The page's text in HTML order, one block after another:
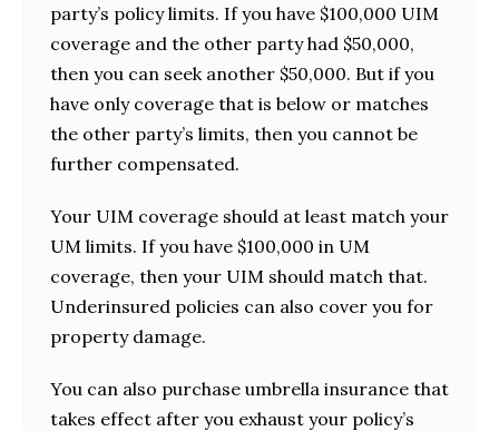
party’s policy limits. If you have $100,000 UIM
coverage and the other party had $50,000,
then you can seek another $50,000. But if you
have only coverage that is below or matches
the other party’s limits, then you cannot be
further compensated.
Your UIM coverage should at least match your
UM limits. If you have $100,000 in UM
coverage, then your UIM should match that.
Underinsured policies can also cover you for
property damage.
You can also purchase umbrella insurance that
takes effect after you exhaust your policy’s